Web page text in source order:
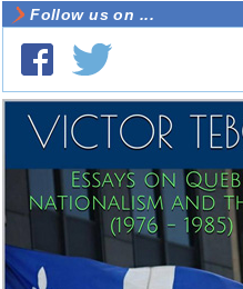
Follow us on ...